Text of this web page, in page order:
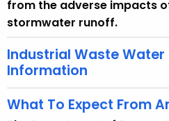
r
e
n
t
g
from the adverse impacts
stormwater runoff.
Industrial Waste
Information
What To Expect From